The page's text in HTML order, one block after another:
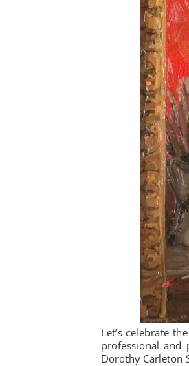
Let’s celebrate
professional and
Dorothy Carleton